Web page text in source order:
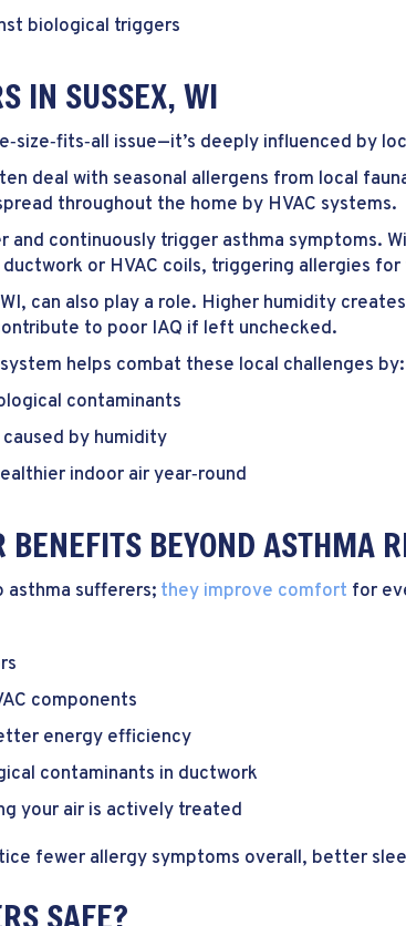
biological triggers
IN SUSSEX, WI
issue—it’s deeply influenced by
deal with seasonal allergens from local
throughout the home by HVAC systems.
and continuously trigger asthma
or HVAC coils, triggering allergies for
, can also play a role. Higher humidity
to poor IAQ if left unchecked.
helps combat these local challenges by:
contaminants
by humidity
indoor air year‑round
BENEFITS BEYOND ASTHMA
asthma sufferers; they improve comfort for
components
energy efficiency
contaminants in ductwork
your air is actively treated
fewer allergy symptoms overall, better
SAFE?